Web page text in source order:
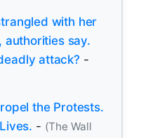
with her
authorities say.
attack? -
the Protests.
- (The Wall